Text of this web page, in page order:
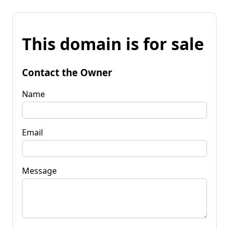
This domain is for sale
Contact the Owner
Name
Email
Message